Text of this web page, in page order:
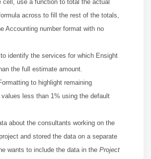
cell, use a function to total the actual
across to fill the rest of the totals,
Accounting number format with no
identify the services for which Ensight
the full estimate amount.
to highlight remaining
less than 1% using the default
about the consultants working on the
and stored the data on a separate
wants to include the data in the Project